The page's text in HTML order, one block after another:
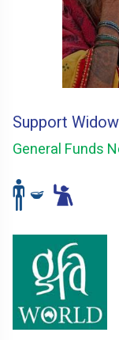
Support
General Funds